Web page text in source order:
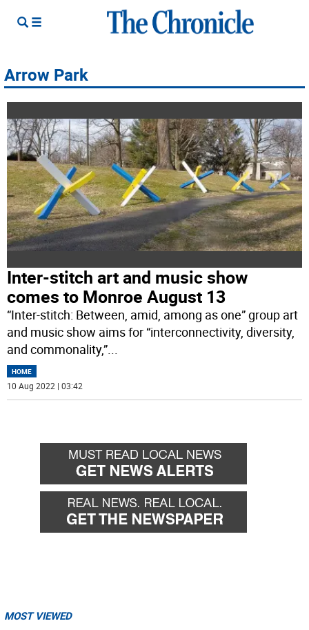
Arrow Park
Inter-stitch art and music show
comes to Monroe August 13
“Inter-stitch: Between, amid, among as one” group art
and music show aims for “interconnectivity, diversity,
and commonality,”...
HOME
10 Aug 2022 | 03:42
MOST VIEWED